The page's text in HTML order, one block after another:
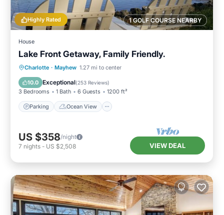
1 GOLF COURSE NEARBY
Highly Rated
House
Lake Front Getaway, Family Friendly.
Charlotte · Mayhew 1.27 mi to center
10.0 Exceptional(253 Reviews)
3 Bedrooms 1 Bath 6 Guests 1200 ft²
Parking Ocean View
Parking
Ocean View
Balcony/Terrace
US $358/night
7 nights - US $2,508 VIEW DEAL